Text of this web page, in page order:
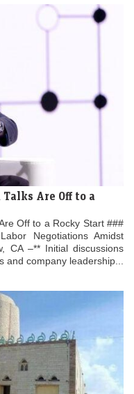
Are Off to a
Off to a Rocky Start ###
Negotiations Amidst
CA –** Initial discussions
company leadership...